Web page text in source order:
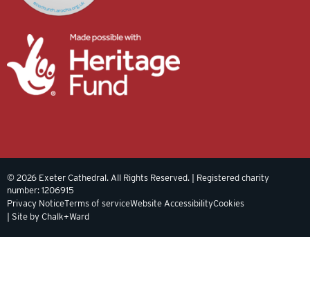
© 2026 Exeter Cathedral. All Rights Reserved. | Registered charity
number: 1206915
Privacy NoticeTerms of serviceWebsite AccessibilityCookies
| Site by Chalk+Ward